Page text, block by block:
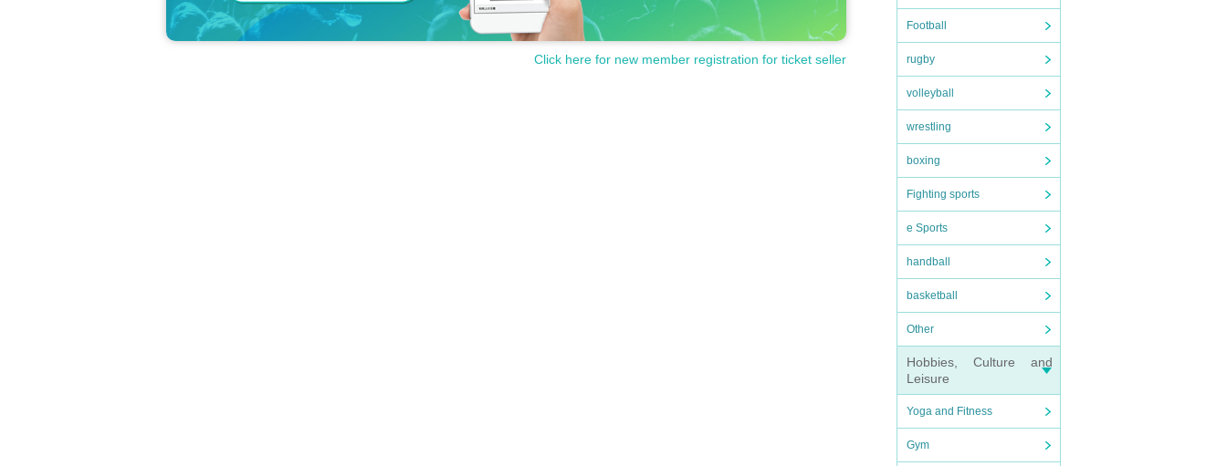
Football
rugby
volleyball
wrestling
boxing
Fighting sports
e Sports
handball
basketball
Other
Hobbies, Culture and
Leisure
Yoga and Fitness
Gym
Click here for new member registration for ticket seller